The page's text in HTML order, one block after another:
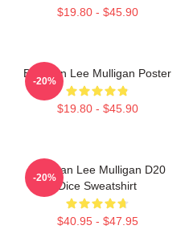
$19.80 - $45.90
Brennan Lee Mulligan Poster
$19.80 - $45.90
-20%
Brennan Lee Mulligan D20
Dice Sweatshirt
$40.95 - $47.95
-20%